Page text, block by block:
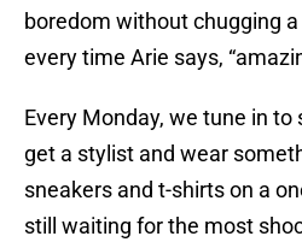
boredom without chugging
every time Arie says,
Every Monday, we tune in
get a stylist and wear
sneakers and t-shirts on a
still waiting for the most